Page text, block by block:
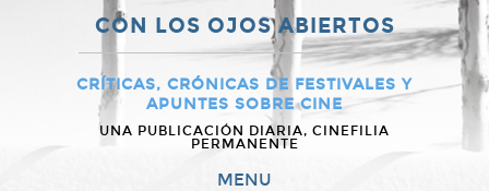
CON LOS OJOS ABIERTOS
CRÍTICAS, CRÓNICAS DE FESTIVALES Y
APUNTES SOBRE CINE
UNA PUBLICACIÓN DIARIA, CINEFILIA
PERMANENTE
MENU